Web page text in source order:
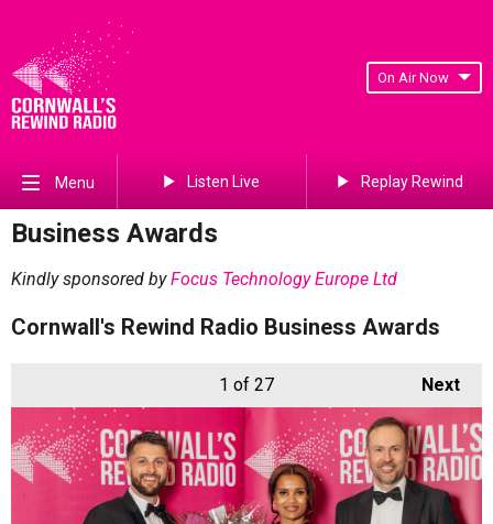
On Air Now
Menu Listen Live Replay Rewind
Business Awards
Kindly sponsored byFocus Technology Europe Ltd
Cornwall's Rewind Radio Business Awards
Next
1 of 27